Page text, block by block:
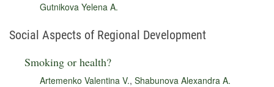
Gutnikova Yelena A.
Social Aspects of Regional Development
Smoking or health?
Artemenko Valentina V., Shabunova Alexandra A.